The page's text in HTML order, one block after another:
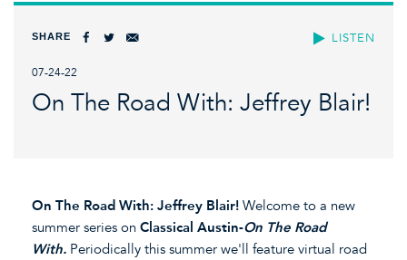
LISTEN
SHARE
07-24-22
On The Road With: Jeffrey Blair!
On The Road With: Jeffrey Blair! Welcome to a new
summer series on Classical Austin-On The Road
With. Periodically this summer we'll feature virtual road